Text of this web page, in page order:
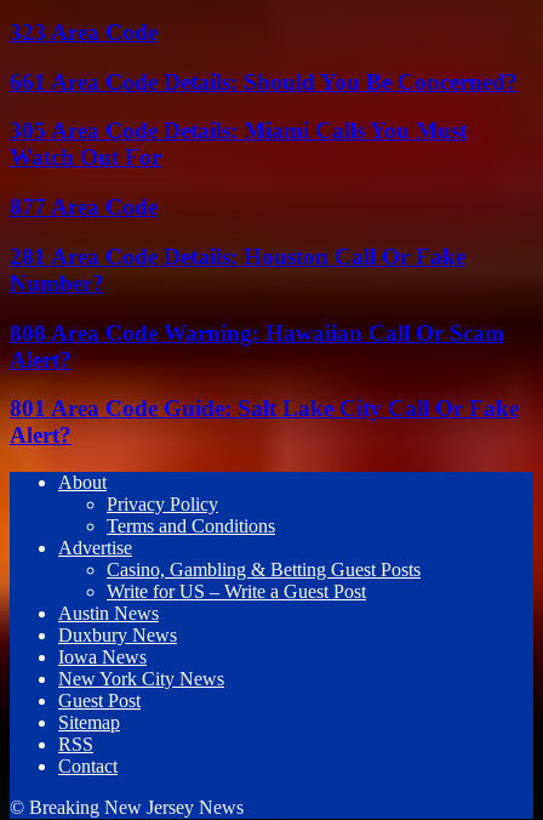
323 Area Code
661 Area Code Details: Should You Be Concerned?
305 Area Code Details: Miami Calls You Must
Watch Out For
877 Area Code
281 Area Code Details: Houston Call Or Fake
Number?
808 Area Code Warning: Hawaiian Call Or Scam
Alert?
801 Area Code Guide: Salt Lake City Call Or Fake
Alert?
About
Privacy Policy
Terms and Conditions
Advertise
Casino, Gambling & Betting Guest Posts
Write for US – Write a Guest Post
Austin News
Duxbury News
Iowa News
New York City News
Guest Post
Sitemap
RSS
Contact
© Breaking New Jersey News